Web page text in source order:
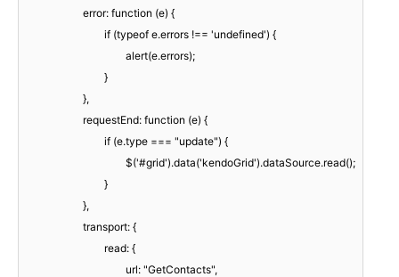
error: function (e) {
if (typeof e.errors !== 'undefined') {
alert(e.errors);
}
},
requestEnd: function (e) {
if (e.type === "update") {
$('#grid').data('kendoGrid').dataSource.read();
}
},
transport: {
read: {
url: "GetContacts",